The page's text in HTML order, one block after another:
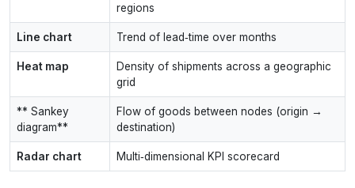
regions
Line chart Trend of lead‑time over months
Heat map
Density of shipments across a geographic
grid
** Sankey
diagram**
Flow of goods between nodes (origin →
destination)
Radar chart Multi‑dimensional KPI scorecard